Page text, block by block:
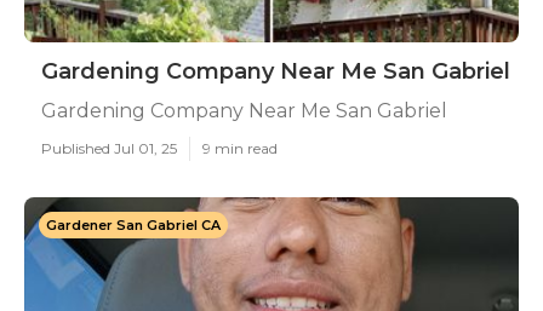
Gardening Company Near Me San Gabriel
Gardening Company Near Me San Gabriel
Published Jul 01, 25 9 min read
Gardener San Gabriel CA